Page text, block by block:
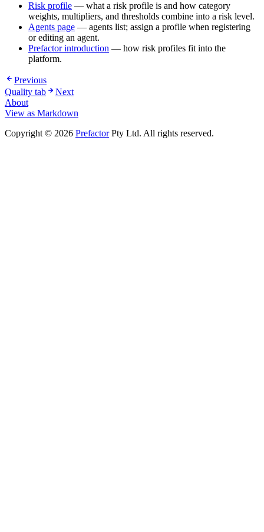
Risk profile — what a risk profile is and how category
weights, multipliers, and thresholds combine into a risk level.
Agents page — agents list; assign a profile when registering
or editing an agent.
Prefactor introduction — how risk profiles fit into the
platform.
Previous
Quality tab
Next
About
View as Markdown
Copyright © 2026 PrefactorPty Ltd. All rights reserved.